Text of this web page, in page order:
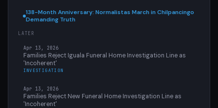
138-Month Anniversary: Normalistas March in Chilpancingo
Demanding Truth
LATER
Apr 13, 2026
Families Reject Iguala Funeral Home Investigation Line as
'Incoherent'
INVESTIGATION
Apr 13, 2026
Families Reject New Funeral Home Investigation Line as
'Incoherent'